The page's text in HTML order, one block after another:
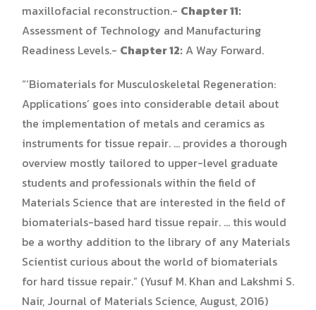
maxillofacial reconstruction.- Chapter 11:
Assessment of Technology and Manufacturing
Readiness Levels.- Chapter 12: A Way Forward.
“‘Biomaterials for Musculoskeletal Regeneration:
Applications’ goes into considerable detail about
the implementation of metals and ceramics as
instruments for tissue repair. … provides a thorough
overview mostly tailored to upper-level graduate
students and professionals within the field of
Materials Science that are interested in the field of
biomaterials-based hard tissue repair. … this would
be a worthy addition to the library of any Materials
Scientist curious about the world of biomaterials
for hard tissue repair.” (Yusuf M. Khan and Lakshmi S.
Nair, Journal of Materials Science, August, 2016)